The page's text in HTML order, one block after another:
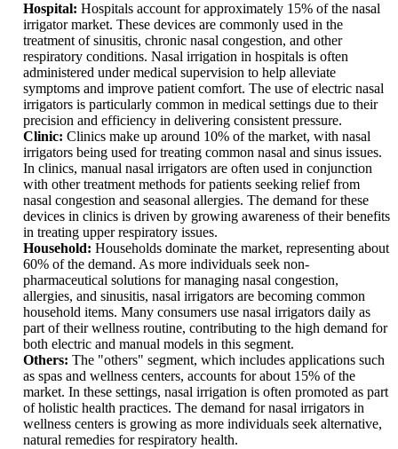
Hospital: Hospitals account for approximately 15% of the nasal
irrigator market. These devices are commonly used in the
treatment of sinusitis, chronic nasal congestion, and other
respiratory conditions. Nasal irrigation in hospitals is often
administered under medical supervision to help alleviate
symptoms and improve patient comfort. The use of electric nasal
irrigators is particularly common in medical settings due to their
precision and efficiency in delivering consistent pressure.
Clinic: Clinics make up around 10% of the market, with nasal
irrigators being used for treating common nasal and sinus issues.
In clinics, manual nasal irrigators are often used in conjunction
with other treatment methods for patients seeking relief from
nasal congestion and seasonal allergies. The demand for these
devices in clinics is driven by growing awareness of their benefits
in treating upper respiratory issues.
Household: Households dominate the market, representing about
60% of the demand. As more individuals seek non-
pharmaceutical solutions for managing nasal congestion,
allergies, and sinusitis, nasal irrigators are becoming common
household items. Many consumers use nasal irrigators daily as
part of their wellness routine, contributing to the high demand for
both electric and manual models in this segment.
Others: The "others" segment, which includes applications such
as spas and wellness centers, accounts for about 15% of the
market. In these settings, nasal irrigation is often promoted as part
of holistic health practices. The demand for nasal irrigators in
wellness centers is growing as more individuals seek alternative,
natural remedies for respiratory health.